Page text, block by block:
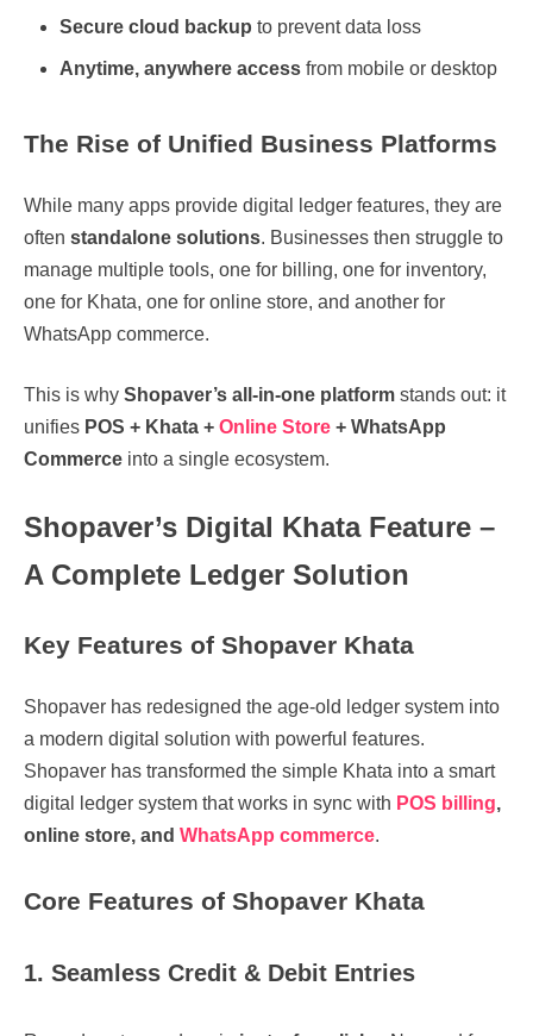
Secure cloud backup to prevent data loss
Anytime, anywhere access from mobile or desktop
The Rise of Unified Business Platforms
While many apps provide digital ledger features, they are
often standalone solutions. Businesses then struggle to
manage multiple tools, one for billing, one for inventory,
one for Khata, one for online store, and another for
WhatsApp commerce.
This is why Shopaver’s all-in-one platform stands out: it
unifies POS + Khata + Online Store + WhatsApp
Commerce into a single ecosystem.
Shopaver’s Digital Khata Feature –
A Complete Ledger Solution
Key Features of Shopaver Khata
Shopaver has redesigned the age-old ledger system into
a modern digital solution with powerful features.
Shopaver has transformed the simple Khata into a smart
digital ledger system that works in sync with POS billing,
online store, and WhatsApp commerce.
Core Features of Shopaver Khata
1. Seamless Credit & Debit Entries